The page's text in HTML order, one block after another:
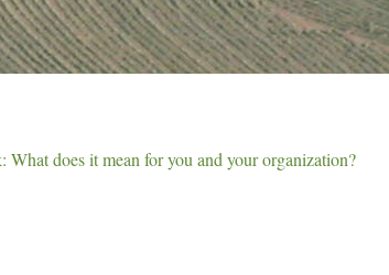
does it mean for you and your organization?